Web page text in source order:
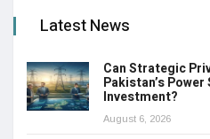
Latest News
Can Strategic
Pakistan’s
Investment?
August 6, 2026